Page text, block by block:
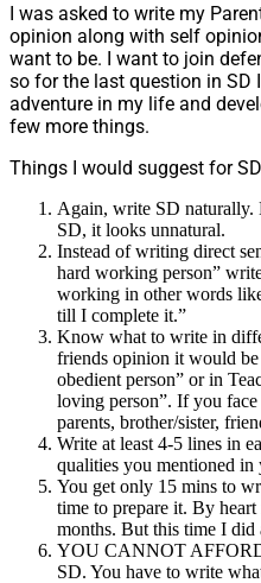
I was asked to write my
opinion along with self
want to be. I want to join
so for the last question in SD
adventure in my life and
few more things.
Things I would suggest for
Again, write SD
SD, it looks unnatural.
Instead of writing direct
hard working person”
working in other words
till I complete it.”
Know what to write in
friends opinion it would
obedient person” or in
loving person”. If you
parents, brother/sister,
Write at least 4-5 lines in
qualities you mentioned
You get only 15 mins to
time to prepare it. By
months. But this time I did
YOU CANNOT
SD. You have to write